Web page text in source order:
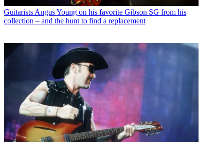
Guitarists Angus Young on his favorite Gibson SG from his
collection – and the hunt to find a replacement